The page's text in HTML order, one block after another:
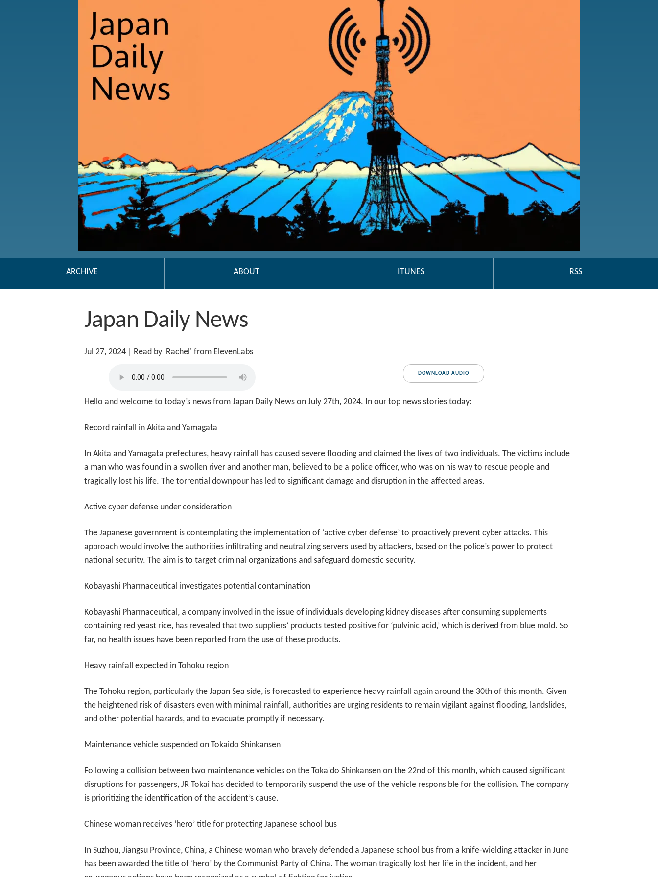
ARCHIVE ABOUT ITUNES RSS
Japan Daily News
Jul 27, 2024 | Read by 'Rachel' from ElevenLabs
DOWNLOAD AUDIO
Hello and welcome to today’s news from Japan Daily News on July 27th, 2024. In our top news stories today:
Record rainfall in Akita and Yamagata
In Akita and Yamagata prefectures, heavy rainfall has caused severe flooding and claimed the lives of two individuals. The victims include
a man who was found in a swollen river and another man, believed to be a police officer, who was on his way to rescue people and
tragically lost his life. The torrential downpour has led to significant damage and disruption in the affected areas.
Active cyber defense under consideration
The Japanese government is contemplating the implementation of ‘active cyber defense’ to proactively prevent cyber attacks. This
approach would involve the authorities infiltrating and neutralizing servers used by attackers, based on the police’s power to protect
national security. The aim is to target criminal organizations and safeguard domestic security.
Kobayashi Pharmaceutical investigates potential contamination
Kobayashi Pharmaceutical, a company involved in the issue of individuals developing kidney diseases after consuming supplements
containing red yeast rice, has revealed that two suppliers’ products tested positive for ‘pulvinic acid,’ which is derived from blue mold. So
far, no health issues have been reported from the use of these products.
Heavy rainfall expected in Tohoku region
The Tohoku region, particularly the Japan Sea side, is forecasted to experience heavy rainfall again around the 30th of this month. Given
the heightened risk of disasters even with minimal rainfall, authorities are urging residents to remain vigilant against flooding, landslides,
and other potential hazards, and to evacuate promptly if necessary.
Maintenance vehicle suspended on Tokaido Shinkansen
Following a collision between two maintenance vehicles on the Tokaido Shinkansen on the 22nd of this month, which caused significant
disruptions for passengers, JR Tokai has decided to temporarily suspend the use of the vehicle responsible for the collision. The company
is prioritizing the identification of the accident’s cause.
Chinese woman receives ‘hero’ title for protecting Japanese school bus
In Suzhou, Jiangsu Province, China, a Chinese woman who bravely defended a Japanese school bus from a knife-wielding attacker in June
has been awarded the title of ‘hero’ by the Communist Party of China. The woman tragically lost her life in the incident, and her